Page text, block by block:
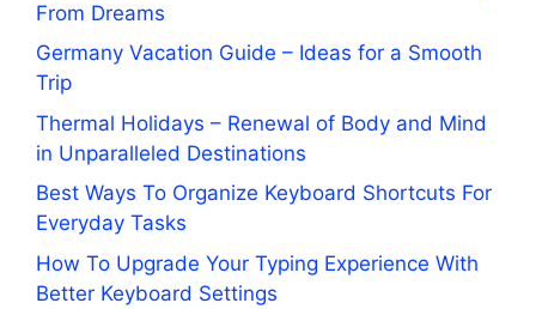
From Dreams
Germany Vacation Guide – Ideas for a Smooth
Trip
Thermal Holidays – Renewal of Body and Mind
in Unparalleled Destinations
Best Ways To Organize Keyboard Shortcuts For
Everyday Tasks
How To Upgrade Your Typing Experience With
Better Keyboard Settings